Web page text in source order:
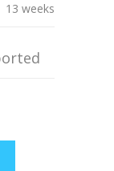
13 weeks